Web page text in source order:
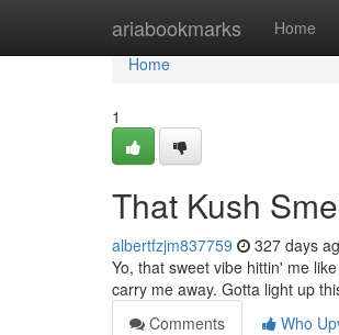
ariabookmarks Home
Home
Home
1
That Kush
albertfzjm837759 327 days
Yo, that sweet vibe hittin' me
carry me away. Gotta light up
Comments
Who